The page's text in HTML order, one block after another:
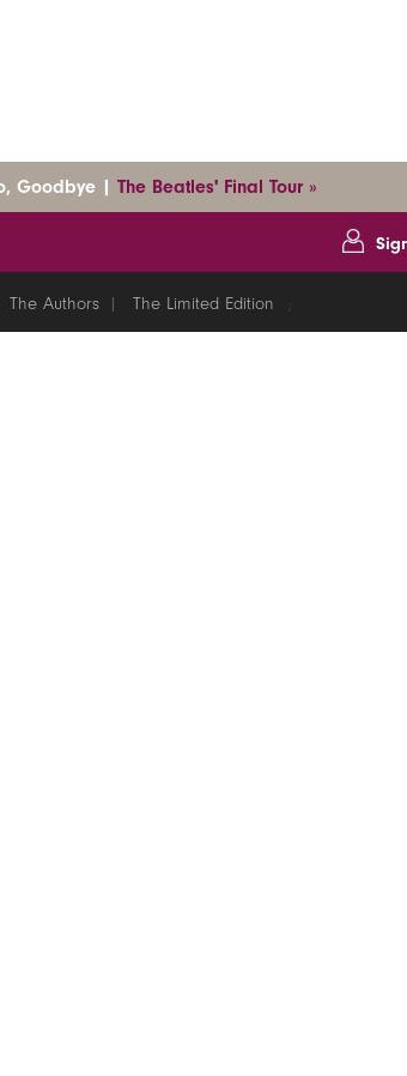
Goodbye | The Beatles' Final Tour »
The Authors The Limited Edition ;